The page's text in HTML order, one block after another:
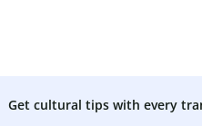
Get cultural tips with every